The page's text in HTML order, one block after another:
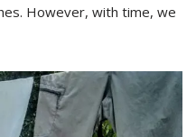
However, with time, we